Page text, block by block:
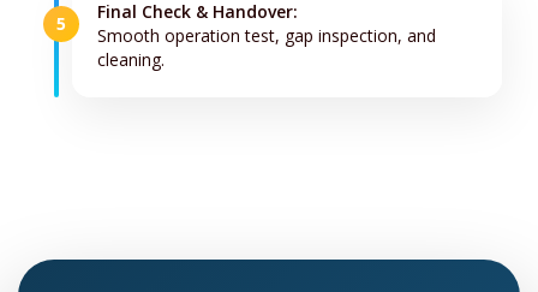
5
Final Check & Handover:
Smooth operation test, gap inspection, and
cleaning.